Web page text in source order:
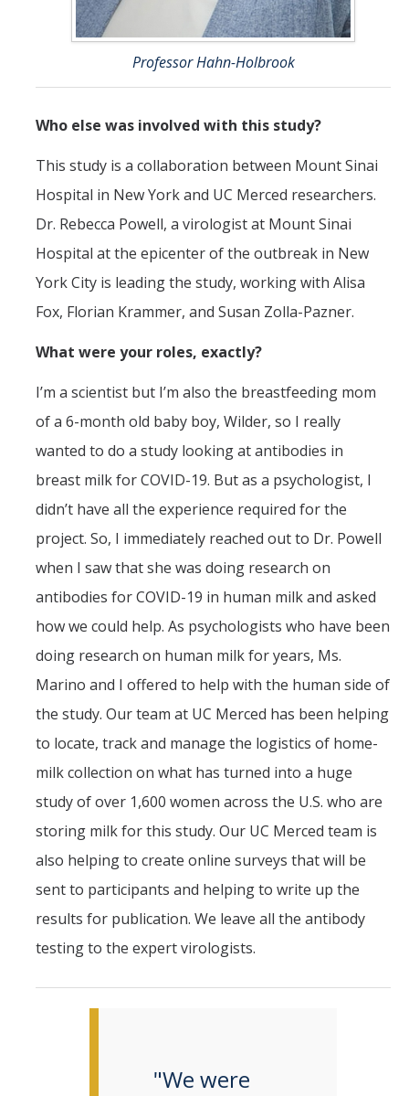
Professor Hahn-Holbrook
Who else was involved with this study?
This study is a collaboration between Mount Sinai
Hospital in New York and UC Merced researchers.
Dr. Rebecca Powell, a virologist at Mount Sinai
Hospital at the epicenter of the outbreak in New
York City is leading the study, working with Alisa
Fox, Florian Krammer, and Susan Zolla-Pazner.
What were your roles, exactly?
I’m a scientist but I’m also the breastfeeding mom
of a 6-month old baby boy, Wilder, so I really
wanted to do a study looking at antibodies in
breast milk for COVID-19. But as a psychologist, I
didn’t have all the experience required for the
project. So, I immediately reached out to Dr. Powell
when I saw that she was doing research on
antibodies for COVID-19 in human milk and asked
how we could help. As psychologists who have been
doing research on human milk for years, Ms.
Marino and I offered to help with the human side of
the study. Our team at UC Merced has been helping
to locate, track and manage the logistics of home-
milk collection on what has turned into a huge
study of over 1,600 women across the U.S. who are
storing milk for this study. Our UC Merced team is
also helping to create online surveys that will be
sent to participants and helping to write up the
results for publication. We leave all the antibody
testing to the expert virologists.
"We were